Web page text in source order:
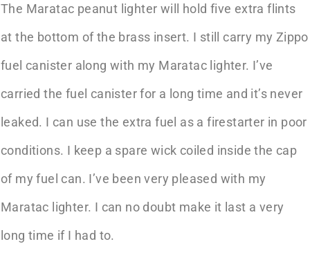
The Maratac peanut lighter will hold five extra flints
at the bottom of the brass insert. I still carry my Zippo
fuel canister along with my Maratac lighter. I’ve
carried the fuel canister for a long time and it’s never
leaked. I can use the extra fuel as a firestarter in poor
conditions. I keep a spare wick coiled inside the cap
of my fuel can. I’ve been very pleased with my
Maratac lighter. I can no doubt make it last a very
long time if I had to.